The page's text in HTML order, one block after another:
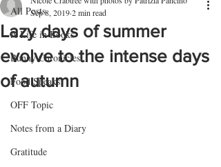
All Posts
A Life in Books
Bunny Chronicles
Food Speaks
OFF Topic
Notes from a Diary
Gratitude
Lazy days of summer
evolve to the intense days
of autumn
Sep 8, 20192 min read